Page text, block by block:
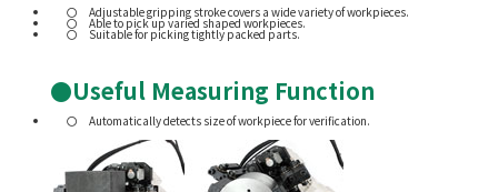
Adjustable gripping stroke covers a wide variety of workpieces.
Able to pick up varied shaped workpieces.
Suitable for picking tightly packed parts.
●Useful Measuring Function
Automatically detects size of workpiece for verification.